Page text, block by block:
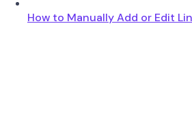
How to Manually Add or Edit